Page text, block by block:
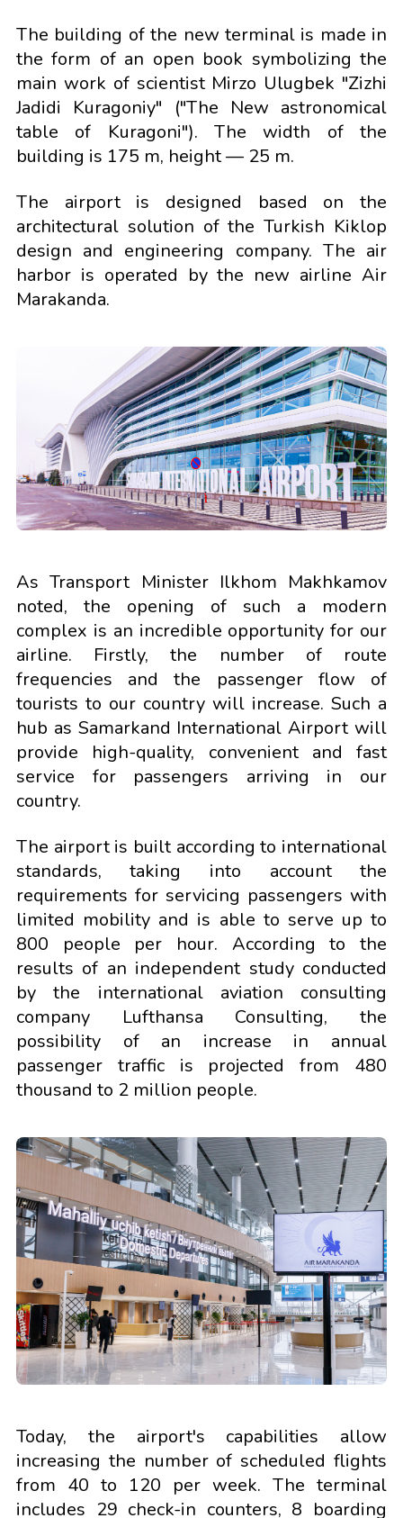
The building of the new terminal is made in
the form of an open book symbolizing the
main work of scientist Mirzo Ulugbek "Zizhi
Jadidi Kuragoniy" ("The New astronomical
table of Kuragoni"). The width of the
building is 175 m, height — 25 m.
The airport is designed based on the
architectural solution of the Turkish Kiklop
design and engineering company. The air
harbor is operated by the new airline Air
Marakanda.
As Transport Minister Ilkhom Makhkamov
noted, the opening of such a modern
complex is an incredible opportunity for our
airline. Firstly, the number of route
frequencies and the passenger flow of
tourists to our country will increase. Such a
hub as Samarkand International Airport will
provide high-quality, convenient and fast
service for passengers arriving in our
country.
The airport is built according to international
standards, taking into account the
requirements for servicing passengers with
limited mobility and is able to serve up to
800 people per hour. According to the
results of an independent study conducted
by the international aviation consulting
company Lufthansa Consulting, the
possibility of an increase in annual
passenger traffic is projected from 480
thousand to 2 million people.
Today, the airport's capabilities allow
increasing the number of scheduled flights
from 40 to 120 per week. The terminal
includes 29 check-in counters, 8 boarding